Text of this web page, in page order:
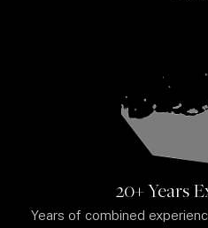
20+ Years
Years of combined